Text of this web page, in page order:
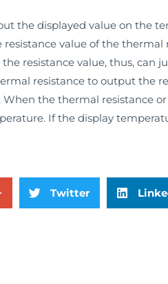
the displayed value on the
value of the
resistance value, thus, can
resistance to output the
the thermal resistance
If the display
Twitter